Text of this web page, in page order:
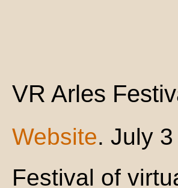
VR Arles
Website. July
Festival of